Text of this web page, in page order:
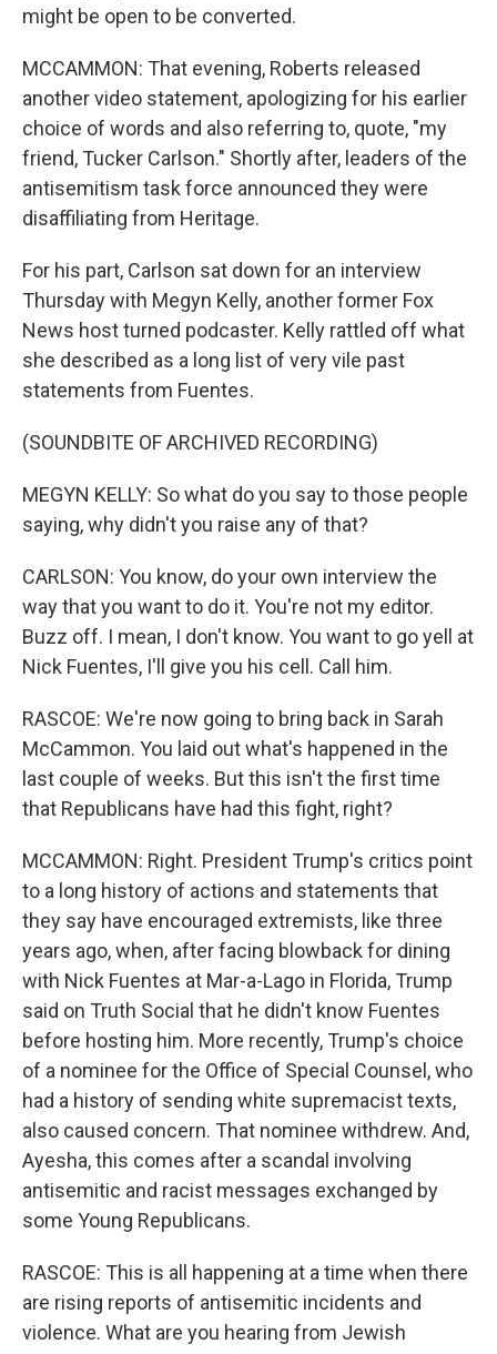
might be open to be converted.
MCCAMMON: That evening, Roberts released
another video statement, apologizing for his earlier
choice of words and also referring to, quote, "my
friend, Tucker Carlson." Shortly after, leaders of the
antisemitism task force announced they were
disaffiliating from Heritage.
For his part, Carlson sat down for an interview
Thursday with Megyn Kelly, another former Fox
News host turned podcaster. Kelly rattled off what
she described as a long list of very vile past
statements from Fuentes.
(SOUNDBITE OF ARCHIVED RECORDING)
MEGYN KELLY: So what do you say to those people
saying, why didn't you raise any of that?
CARLSON: You know, do your own interview the
way that you want to do it. You're not my editor.
Buzz off. I mean, I don't know. You want to go yell at
Nick Fuentes, I'll give you his cell. Call him.
RASCOE: We're now going to bring back in Sarah
McCammon. You laid out what's happened in the
last couple of weeks. But this isn't the first time
that Republicans have had this fight, right?
MCCAMMON: Right. President Trump's critics point
to a long history of actions and statements that
they say have encouraged extremists, like three
years ago, when, after facing blowback for dining
with Nick Fuentes at Mar-a-Lago in Florida, Trump
said on Truth Social that he didn't know Fuentes
before hosting him. More recently, Trump's choice
of a nominee for the Office of Special Counsel, who
had a history of sending white supremacist texts,
also caused concern. That nominee withdrew. And,
Ayesha, this comes after a scandal involving
antisemitic and racist messages exchanged by
some Young Republicans.
RASCOE: This is all happening at a time when there
are rising reports of antisemitic incidents and
violence. What are you hearing from Jewish